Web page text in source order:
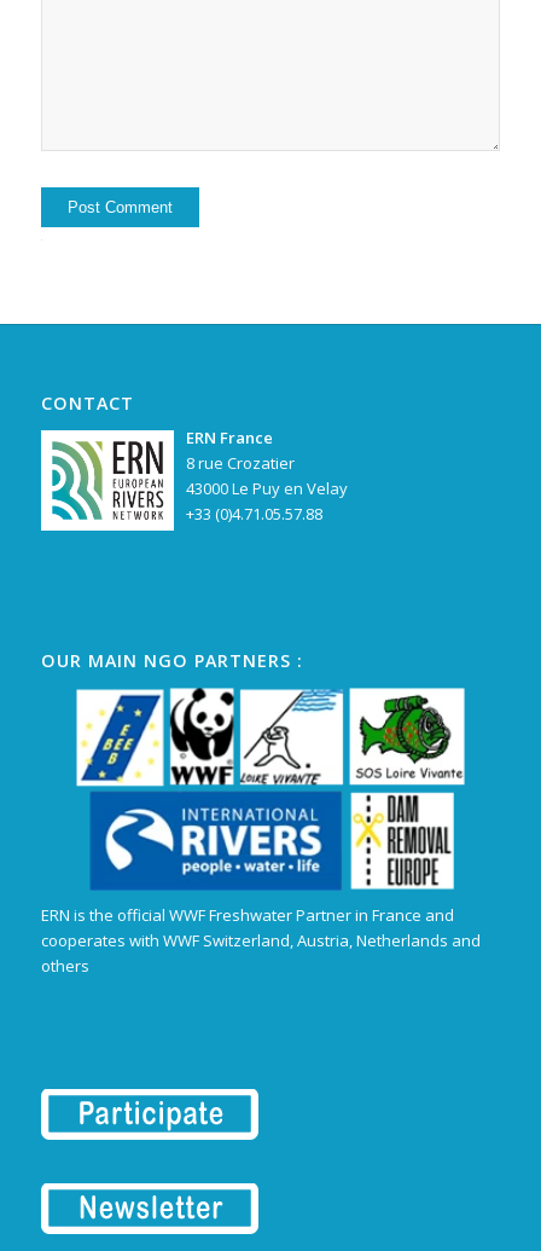
CONTACT
ERN France
8 rue Crozatier
43000 Le Puy en Velay
+33 (0)4.71.05.57.88
OUR MAIN NGO PARTNERS :
ERN is the official WWF Freshwater Partner in France and
cooperates with WWF Switzerland, Austria, Netherlands and
others